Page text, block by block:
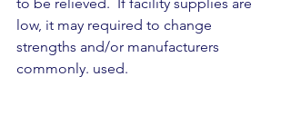
low, it may required to change
strengths and/or manufacturers
commonly. used.